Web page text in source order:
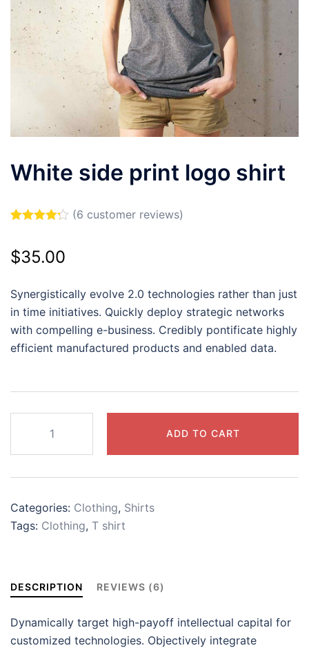
White side print logo shirt
based on
customer
(6 customer reviews)
$35.00
Synergistically evolve 2.0 technologies rather than just
in time initiatives. Quickly deploy strategic networks
with compelling e-business. Credibly pontificate highly
efficient manufactured products and enabled data.
print
logo
quantity
ADD TO CART
Categories: Clothing, Shirts
Tags: Clothing, T shirt
DESCRIPTION REVIEWS (6)
Dynamically target high-payoff intellectual capital for
customized technologies. Objectively integrate